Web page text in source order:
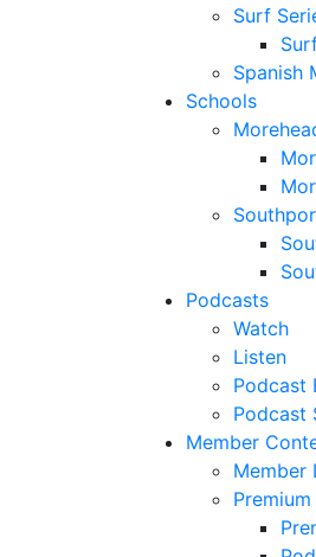
Surf
Spanish
Schools
Podcasts
Watch
Listen
Podcast
Podcast
Member
Member